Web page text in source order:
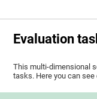
Evaluation
This multi-dimensional
tasks. Here you can see